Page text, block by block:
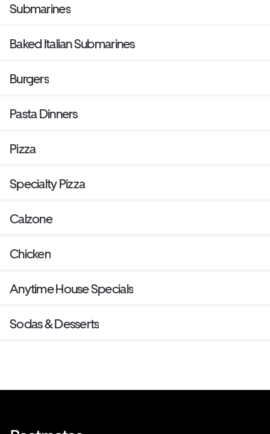
Submarines
Baked Italian Submarines
Burgers
Pasta Dinners
Pizza
Specialty Pizza
Calzone
Chicken
Anytime House Specials
Sodas & Desserts